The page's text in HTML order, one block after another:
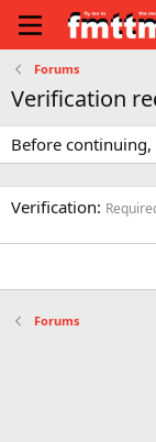
Forums
Verification
Before
Verification
Forums